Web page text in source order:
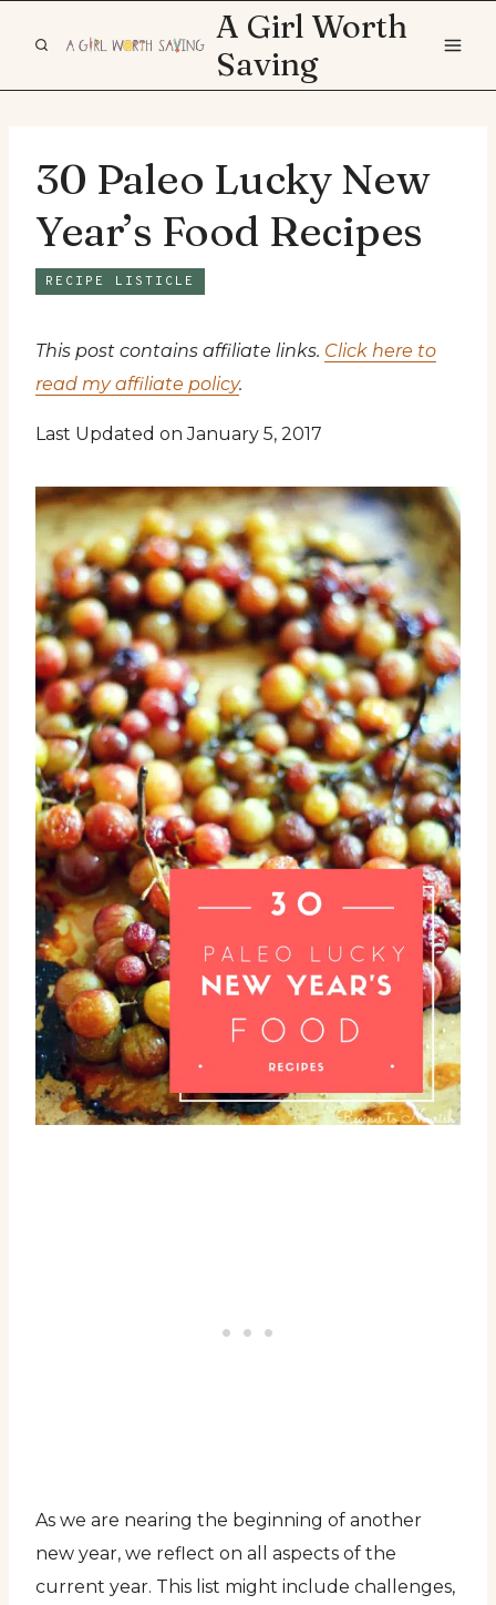
A Girl Worth
Saving
30 Paleo Lucky New
Year’s Food Recipes
RECIPE LISTICLE
This post contains affiliate links. Click here to
read my affiliate policy.
Last Updated on January 5, 2017
As we are nearing the beginning of another
new year, we reflect on all aspects of the
current year. This list might include challenges,